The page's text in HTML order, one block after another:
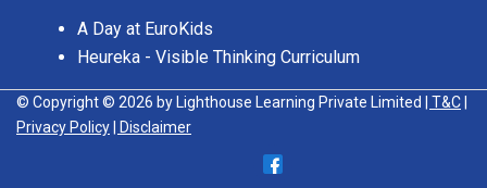
A Day at EuroKids
Heureka - Visible Thinking Curriculum
© Copyright © 2026 by Lighthouse Learning Private Limited | T&C
Privacy Policy
| Disclaimer